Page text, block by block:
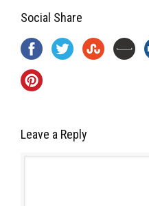
Social Share
Leave a Reply